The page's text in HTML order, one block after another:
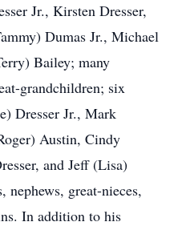
Jr., Kirsten Dresser,
Dumas Jr., Michael
Bailey; many
grandchildren; six
Dresser Jr., Mark
Austin, Cindy
and Jeff (Lisa)
nephews, great-nieces,
In addition to his